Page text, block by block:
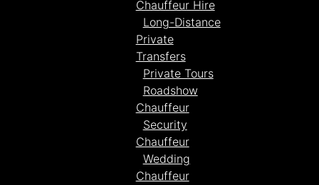
Chauffeur Hire
Long-Distance
Private
Transfers
Private Tours
Roadshow
Chauffeur
Security
Chauffeur
Wedding
Chauffeur